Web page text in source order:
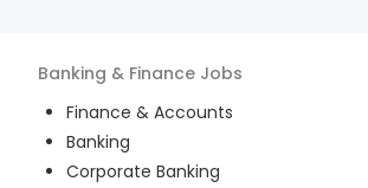
Banking & Finance Jobs
Finance & Accounts
Banking
Corporate Banking